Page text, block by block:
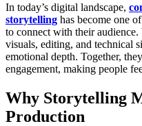
In today’s digital landscape,
storytelling has become one
to connect with their
visuals, editing, and technical
emotional depth. Together,
engagement, making people
Why Storytelling
Production